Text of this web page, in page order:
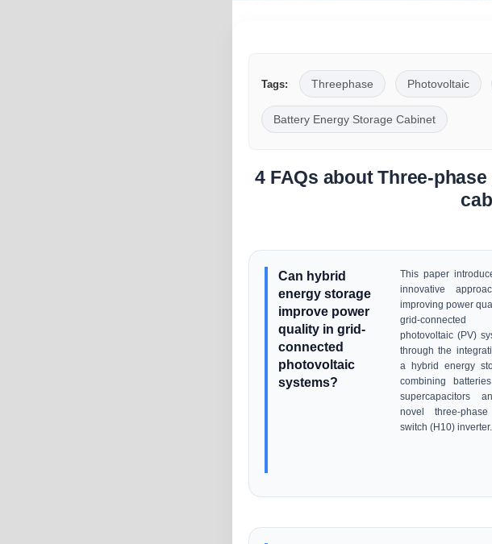
Tags: Threephase Photovoltaic
Battery Energy Storage Cabinet
4 FAQs about Three-
Can hybrid
energy storage
improve power
quality in grid-
connected
photovoltaic
systems?
This paper
innovative
improving power
grid-connected
photovoltaic (PV)
through the
a hybrid energy
combining
supercapacitors
novel three-
switch (H10) inverter.